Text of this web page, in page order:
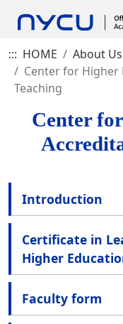
::: HOME
About Us
Center for
Teaching
Center
Introduction
Certificate in
Higher
Faculty form